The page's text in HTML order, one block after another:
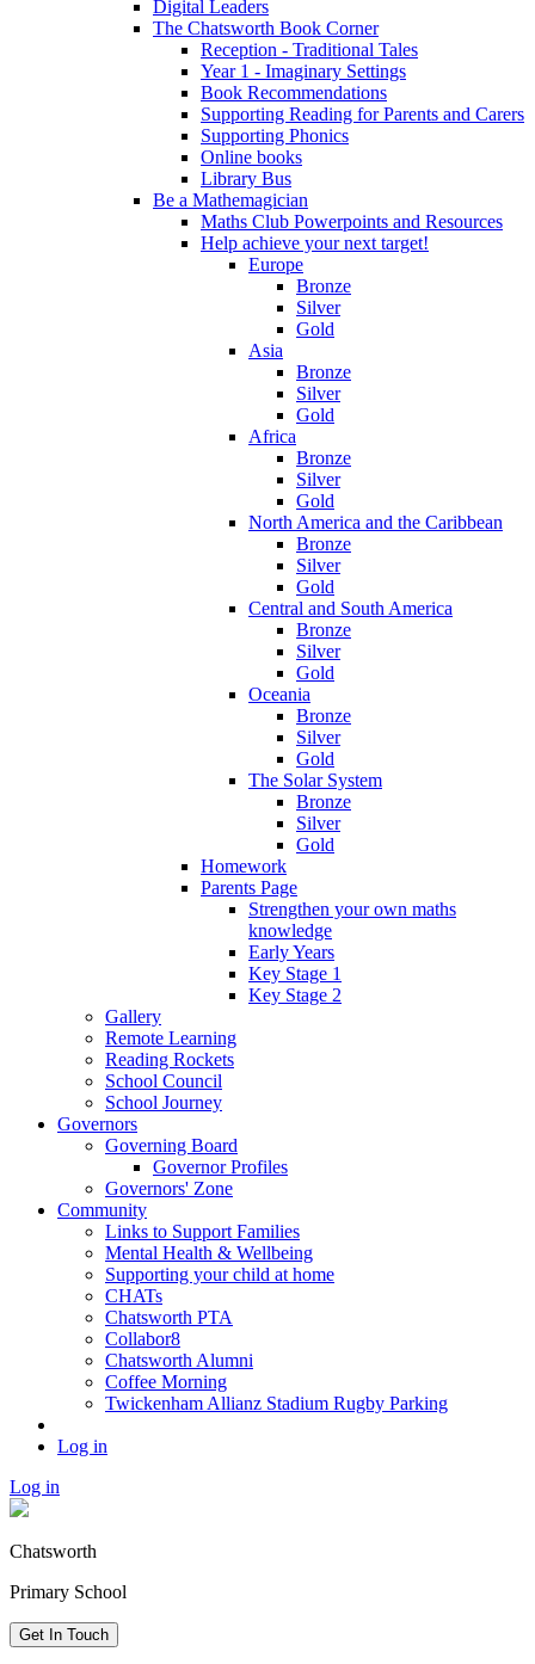
Digital Leaders
The Chatsworth Book Corner
Reception - Traditional Tales
Year 1 - Imaginary Settings
Book Recommendations
Supporting Reading for Parents and Carers
Supporting Phonics
Online books
Library Bus
Be a Mathemagician
Maths Club Powerpoints and Resources
Help achieve your next target!
Europe
Bronze
Silver
Gold
Asia
Bronze
Silver
Gold
Africa
Bronze
Silver
Gold
North America and the Caribbean
Bronze
Silver
Gold
Central and South America
Bronze
Silver
Gold
Oceania
Bronze
Silver
Gold
The Solar System
Bronze
Silver
Gold
Homework
Parents Page
Strengthen your own maths
knowledge
Early Years
Key Stage 1
Key Stage 2
Gallery
Remote Learning
Reading Rockets
School Council
School Journey
Governors
Governing Board
Governor Profiles
Governors' Zone
Community
Links to Support Families
Mental Health & Wellbeing
Supporting your child at home
CHATs
Chatsworth PTA
Collabor8
Chatsworth Alumni
Coffee Morning
Twickenham Allianz Stadium Rugby Parking
Log in
Log in
Chatsworth
Primary School
Get In Touch